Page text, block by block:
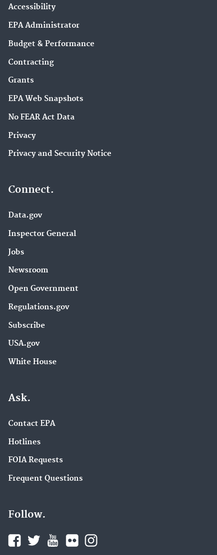
Accessibility
EPA Administrator
Budget & Performance
Contracting
Grants
EPA Web Snapshots
No FEAR Act Data
Privacy
Privacy and Security Notice
Connect.
Data.gov
Inspector General
Jobs
Newsroom
Open Government
Regulations.gov
Subscribe
USA.gov
White House
Ask.
Contact EPA
Hotlines
FOIA Requests
Frequent Questions
Follow.